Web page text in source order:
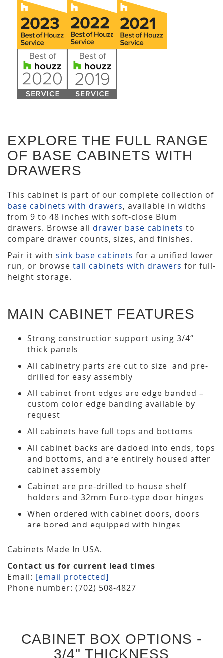
EXPLORE THE FULL RANGE
OF BASE CABINETS WITH
DRAWERS
This cabinet is part of our complete collection of
base cabinets with drawers, available in widths
from 9 to 48 inches with soft-close Blum
drawers. Browse all drawer base cabinets to
compare drawer counts, sizes, and finishes.
Pair it with sink base cabinets for a unified lower
run, or browse tall cabinets with drawers for full-
height storage.
MAIN CABINET FEATURES
Strong construction support using 3/4“
thick panels
All cabinetry parts are cut to size and pre-
drilled for easy assembly
All cabinet front edges are edge banded –
custom color edge banding available by
request
All cabinets have full tops and bottoms
All cabinet backs are dadoed into ends, tops
and bottoms, and are entirely housed after
cabinet assembly
Cabinet are pre-drilled to house shelf
holders and 32mm Euro-type door hinges
When ordered with cabinet doors, doors
are bored and equipped with hinges
Cabinets Made In USA.
Contact us for current lead times
Email: [email protected]
Phone number: (702) 508-4827
CABINET BOX OPTIONS -
3/4" THICKNESS